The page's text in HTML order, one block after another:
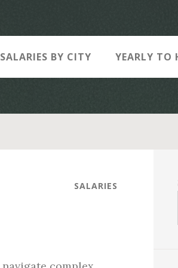
SALARIES BY CITY YEARLY TO
SALARIES